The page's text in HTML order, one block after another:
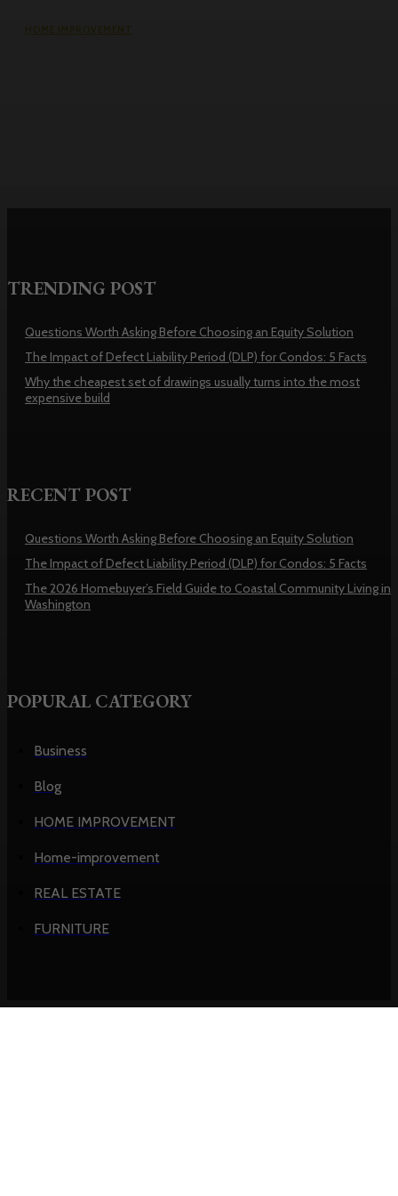
HOME IMPROVEMENT
TRENDING POST
Questions Worth Asking Before Choosing an Equity Solution
The Impact of Defect Liability Period (DLP) for Condos: 5 Facts
Why the cheapest set of drawings usually turns into the most
expensive build
RECENT POST
Questions Worth Asking Before Choosing an Equity Solution
The Impact of Defect Liability Period (DLP) for Condos: 5 Facts
The 2026 Homebuyer’s Field Guide to Coastal Community Living in
Washington
POPURAL CATEGORY
Business
Blog
HOME IMPROVEMENT
Home-improvement
REAL ESTATE
FURNITURE